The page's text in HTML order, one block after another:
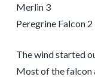
Merlin 3
Peregrine Falcon 2
The wind started
Most of the falcon